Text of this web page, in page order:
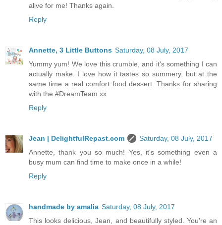
alive for me! Thanks again.
Reply
Annette, 3 Little Buttons Saturday, 08 July, 2017
Yummy yum! We love this crumble, and it's something I can
actually make. I love how it tastes so summery, but at the
same time a real comfort food dessert. Thanks for sharing
with the #DreamTeam xx
Reply
Jean | DelightfulRepast.com
Saturday, 08 July, 2017
Annette, thank you so much! Yes, it's something even a
busy mum can find time to make once in a while!
Reply
handmade by amalia Saturday, 08 July, 2017
This looks delicious, Jean, and beautifully styled. You're an